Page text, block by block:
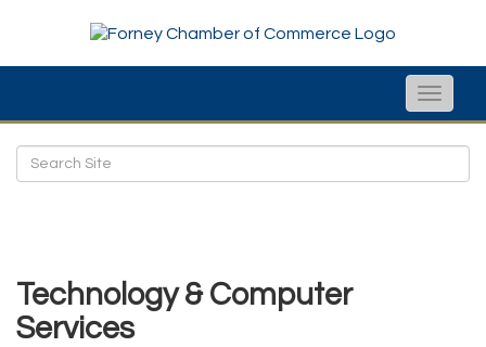
Toggle
Technology & Computer
Services